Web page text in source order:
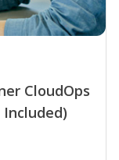
CloudOps
Included)